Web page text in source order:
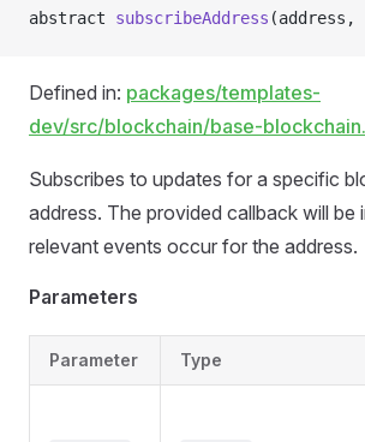
abstract subscribeAddress
Defined in: packages/templates-
dev/src/blockchain/base-
Subscribes to updates for a specific
address. The provided callback will be
relevant events occur for the address.
Parameters
Parameter Type